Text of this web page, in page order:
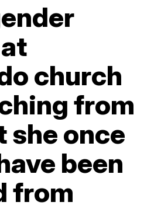
church
from
she once
been
from